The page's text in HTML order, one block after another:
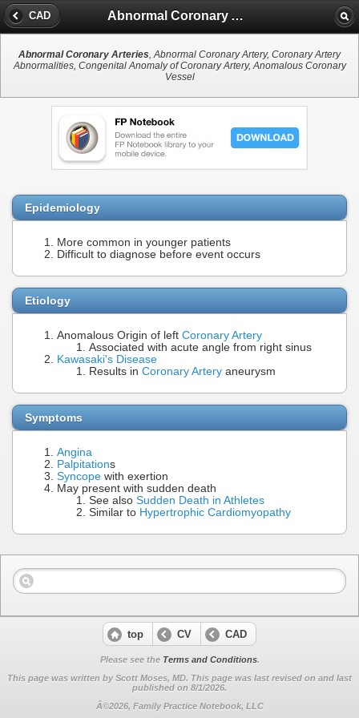
CAD Abnormal Coronary Arteries
Abnormal Coronary Arteries, Abnormal Coronary Artery, Coronary Artery
Abnormalities, Congenital Anomaly of Coronary Artery, Anomalous Coronary
Vessel
Epidemiology
More common in younger patients
Difficult to diagnose before event occurs
Etiology
Anomalous Origin of left Coronary Artery
Associated with acute angle from right sinus
Kawasaki's Disease
Results in Coronary Artery aneurysm
Symptoms
Angina
Palpitations
Syncope with exertion
May present with sudden death
See also Sudden Death in Athletes
Similar to Hypertrophic Cardiomyopathy
top CV CAD
Please see the Terms and Conditions.
This page was written by Scott Moses, MD. This page was last revised on and last
published on 8/1/2026.
Â©2026, Family Practice Notebook, LLC